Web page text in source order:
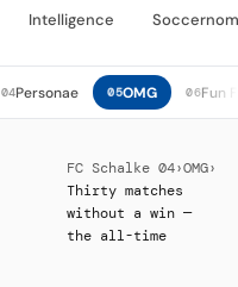
Intelligence
04Personae 05OMG 06Fun
FC Schalke 04›OMG›
Thirty matches
without a win —
the all-time